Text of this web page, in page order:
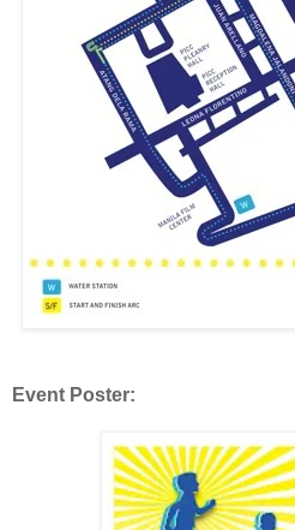
Event Poster: